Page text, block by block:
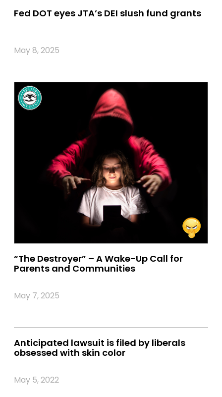
Fed DOT eyes JTA’s DEI slush fund grants
May 8, 2025
“The Destroyer” – A Wake-Up Call for
Parents and Communities
May 7, 2025
Anticipated lawsuit is filed by liberals
obsessed with skin color
May 5, 2022